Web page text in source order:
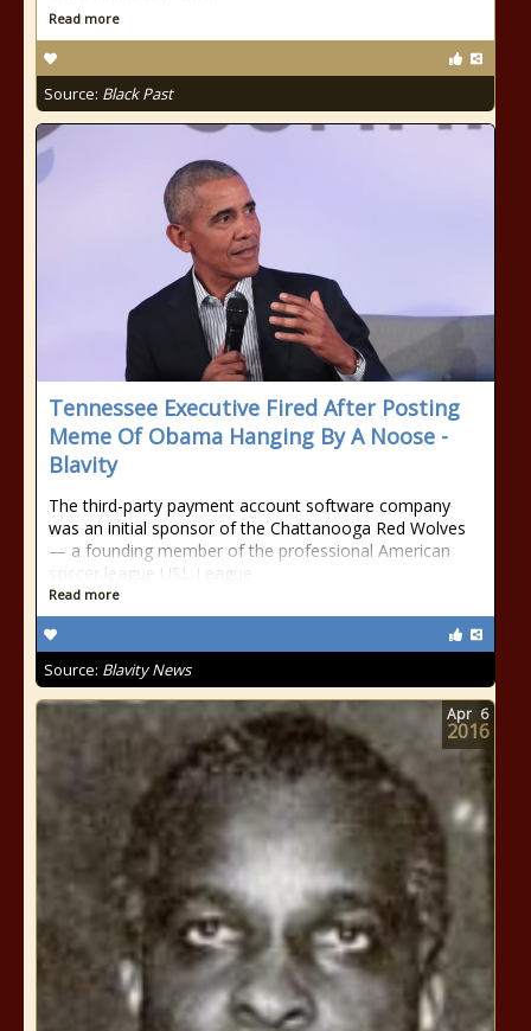
Read more
Source: Black Past
Tennessee Executive Fired After Posting
Meme Of Obama Hanging By A Noose -
Blavity
The third-party payment account software company
was an initial sponsor of the Chattanooga Red Wolves
— a founding member of the professional American
soccer league USL League
Read more
Source: Blavity News
Apr 6
2016